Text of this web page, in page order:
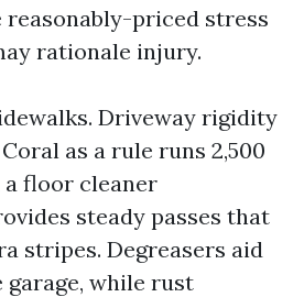
priced stress
rationale injury.
Driveway rigidity
as a rule runs 2,500
a floor cleaner
steady passes that
stripes. Degreasers aid
while rust